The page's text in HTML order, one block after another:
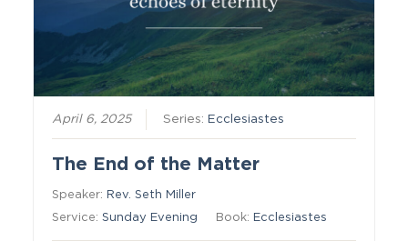
April 6, 2025 Series: Ecclesiastes
The End of the Matter
Speaker: Rev. Seth Miller
Service:Sunday Evening Book: Ecclesiastes